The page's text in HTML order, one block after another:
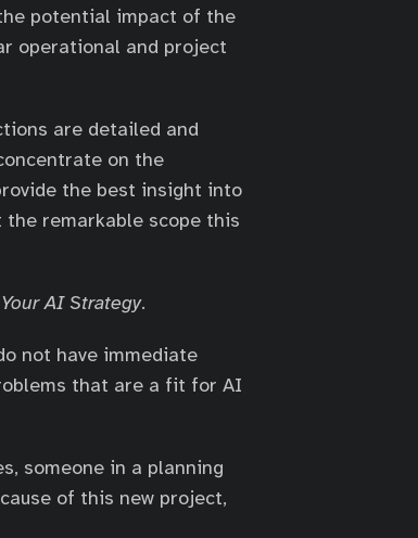
potential impact of the
operational and project
are detailed and
on the
the best insight into
remarkable scope this
AI Strategy.
not have immediate
that are a fit for AI
someone in a planning
of this new project,